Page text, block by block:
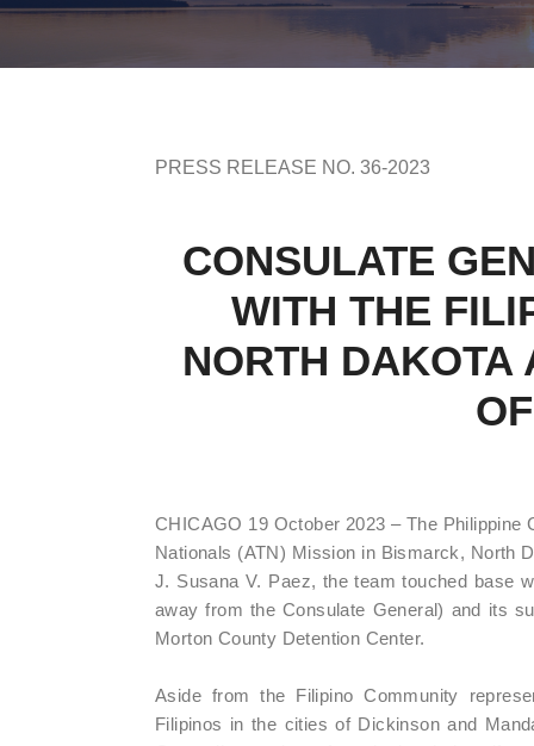
PRESS RELEASE NO. 36-2023
CONSULATE
WITH THE
NORTH DAKOTA
CHICAGO 19 October 2023 – The
Nationals (ATN) Mission in Bismarck, North
J. Susana V. Paez, the team touched base
away from the Consulate General) and its
Morton County Detention Center.
Aside from the Filipino Community
Filipinos in the cities of Dickinson and